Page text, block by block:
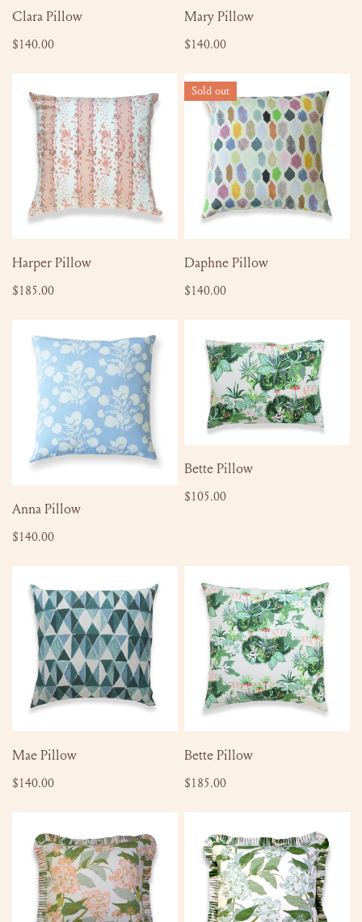
ADD TO CART
Clara Pillow
Regular
$140.00
ADD TO CART
Mary Pillow
Regular
$140.00
Pillow
ADD TO CART
Harper Pillow
Regular
$185.00
Daphne
Pillow
Sold out
SOLD OUT
Daphne Pillow
Regular
$140.00
Pillow
ADD TO CART
Anna Pillow
Regular
$140.00
Pillow
ADD TO CART
Bette Pillow
Regular
$105.00
Pillow
ADD TO CART
Mae Pillow
Regular
$140.00
Pillow
ADD TO CART
Bette Pillow
Regular
$185.00
Peach
Hydrangea
Ruffle
Pillow
Blue
Hydrangea
Ruffle
Pillow